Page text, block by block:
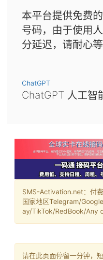
本平台提供免费
号码，由于使用
分延迟，请耐心
ChatGPT
ChatGPT 人工智
SMS-Activation.net：付
国家地区Telegram/
ay/TikTok/RedBook/Any
请在此页面停留一分钟，